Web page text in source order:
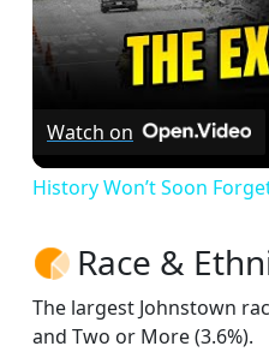
Watch on
History Won’t Soon
Race &
The largest Johnstown
and Two or More (3.6%).